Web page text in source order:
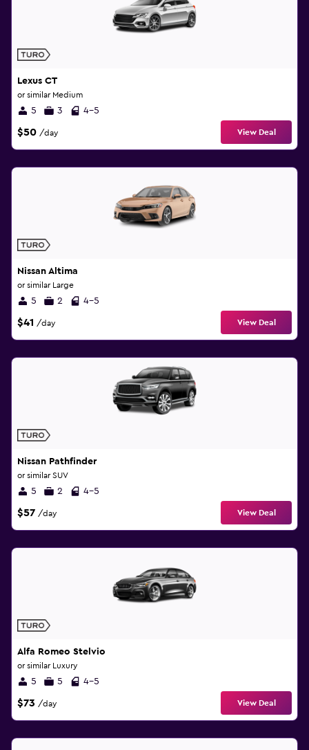
Lexus CT
or similar Medium
5 3 4-5
$50 /day View Deal
Nissan Altima
or similar Large
5 2 4-5
$41 /day View Deal
Nissan Pathfinder
or similar SUV
5 2 4-5
$57 /day View Deal
Alfa Romeo Stelvio
or similar Luxury
5 5 4-5
$73 /day View Deal